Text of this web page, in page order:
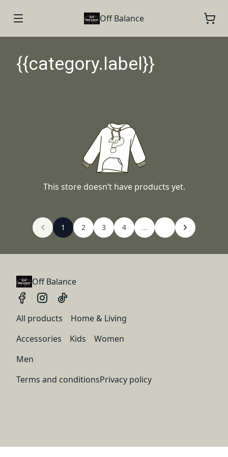
Off Balance
{{category.label}}
This store doesn’t have products yet.
1 2 3 4 ...
Off Balance
All products
Home & Living
Accessories
Kids
Women
Men
Terms and conditionsPrivacy policy